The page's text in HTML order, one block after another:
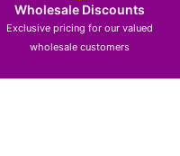
Wholesale Discounts
Exclusive pricing for our valued
wholesale customers